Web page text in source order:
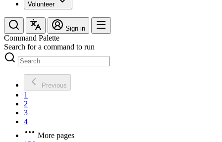
Volunteer
Sign in
Command Palette
Search for a command to run
Previous
1
2
3
4
More pages